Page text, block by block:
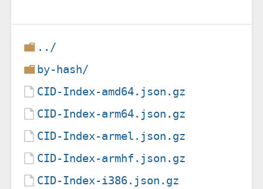
../
by-hash/
CID-Index-amd64.json.gz
CID-Index-arm64.json.gz
CID-Index-armel.json.gz
CID-Index-armhf.json.gz
CID-Index-i386.json.gz